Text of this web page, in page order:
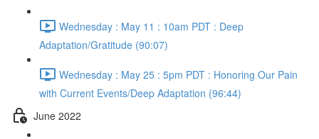
Wednesday : May 11 : 10am PDT : Deep
Adaptation/Gratitude (90:07)
Wednesday : May 25 : 5pm PDT : Honoring Our Pain
with Current Events/Deep Adaptation (96:44)
June 2022